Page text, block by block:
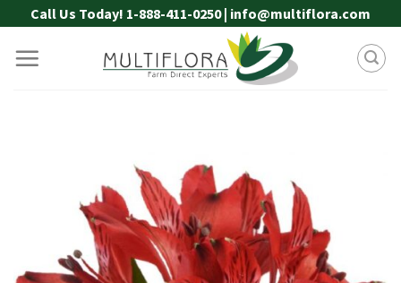
to
content
Call Us Today! 1-888-411-0250 | info@multiflora.com